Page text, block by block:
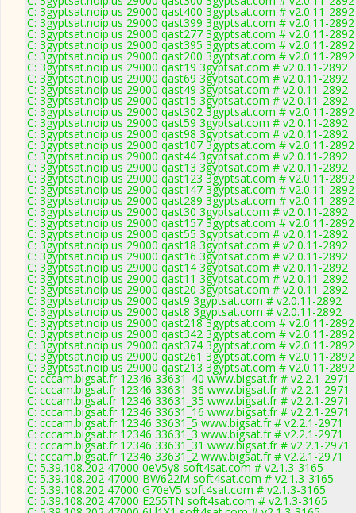
C: 3gyptsat.noip.us 29000 qast400 3gyptsat.com # v2.0.11-2892
C: 3gyptsat.noip.us 29000 qast399 3gyptsat.com # v2.0.11-2892
C: 3gyptsat.noip.us 29000 qast277 3gyptsat.com # v2.0.11-2892
C: 3gyptsat.noip.us 29000 qast395 3gyptsat.com # v2.0.11-2892
C: 3gyptsat.noip.us 29000 qast200 3gyptsat.com # v2.0.11-2892
C: 3gyptsat.noip.us 29000 qast19 3gyptsat.com # v2.0.11-2892
C: 3gyptsat.noip.us 29000 qast69 3gyptsat.com # v2.0.11-2892
C: 3gyptsat.noip.us 29000 qast49 3gyptsat.com # v2.0.11-2892
C: 3gyptsat.noip.us 29000 qast15 3gyptsat.com # v2.0.11-2892
C: 3gyptsat.noip.us 29000 qast302 3gyptsat.com # v2.0.11-2892
C: 3gyptsat.noip.us 29000 qast59 3gyptsat.com # v2.0.11-2892
C: 3gyptsat.noip.us 29000 qast98 3gyptsat.com # v2.0.11-2892
C: 3gyptsat.noip.us 29000 qast107 3gyptsat.com # v2.0.11-2892
C: 3gyptsat.noip.us 29000 qast44 3gyptsat.com # v2.0.11-2892
C: 3gyptsat.noip.us 29000 qast13 3gyptsat.com # v2.0.11-2892
C: 3gyptsat.noip.us 29000 qast123 3gyptsat.com # v2.0.11-2892
C: 3gyptsat.noip.us 29000 qast147 3gyptsat.com # v2.0.11-2892
C: 3gyptsat.noip.us 29000 qast289 3gyptsat.com # v2.0.11-2892
C: 3gyptsat.noip.us 29000 qast30 3gyptsat.com # v2.0.11-2892
C: 3gyptsat.noip.us 29000 qast157 3gyptsat.com # v2.0.11-2892
C: 3gyptsat.noip.us 29000 qast55 3gyptsat.com # v2.0.11-2892
C: 3gyptsat.noip.us 29000 qast18 3gyptsat.com # v2.0.11-2892
C: 3gyptsat.noip.us 29000 qast16 3gyptsat.com # v2.0.11-2892
C: 3gyptsat.noip.us 29000 qast14 3gyptsat.com # v2.0.11-2892
C: 3gyptsat.noip.us 29000 qast11 3gyptsat.com # v2.0.11-2892
C: 3gyptsat.noip.us 29000 qast20 3gyptsat.com # v2.0.11-2892
C: 3gyptsat.noip.us 29000 qast9 3gyptsat.com # v2.0.11-2892
C: 3gyptsat.noip.us 29000 qast8 3gyptsat.com # v2.0.11-2892
C: 3gyptsat.noip.us 29000 qast218 3gyptsat.com # v2.0.11-2892
C: 3gyptsat.noip.us 29000 qast342 3gyptsat.com # v2.0.11-2892
C: 3gyptsat.noip.us 29000 qast374 3gyptsat.com # v2.0.11-2892
C: 3gyptsat.noip.us 29000 qast261 3gyptsat.com # v2.0.11-2892
C: 3gyptsat.noip.us 29000 qast213 3gyptsat.com # v2.0.11-2892
C: cccam.bigsat.fr 12346 33631_40 www.bigsat.fr # v2.2.1-2971
C: cccam.bigsat.fr 12346 33631_36 www.bigsat.fr # v2.2.1-2971
C: cccam.bigsat.fr 12346 33631_35 www.bigsat.fr # v2.2.1-2971
C: cccam.bigsat.fr 12346 33631_16 www.bigsat.fr # v2.2.1-2971
C: cccam.bigsat.fr 12346 33631_5 www.bigsat.fr # v2.2.1-2971
C: cccam.bigsat.fr 12346 33631_3 www.bigsat.fr # v2.2.1-2971
C: cccam.bigsat.fr 12346 33631_31 www.bigsat.fr # v2.2.1-2971
C: cccam.bigsat.fr 12346 33631_2 www.bigsat.fr # v2.2.1-2971
C: 5.39.108.202 47000 0eV5y8 soft4sat.com # v2.1.3-3165
C: 5.39.108.202 47000 BW622M soft4sat.com # v2.1.3-3165
C: 5.39.108.202 47000 G70eV5 soft4sat.com # v2.1.3-3165
C: 5.39.108.202 47000 E255TN soft4sat.com # v2.1.3-3165